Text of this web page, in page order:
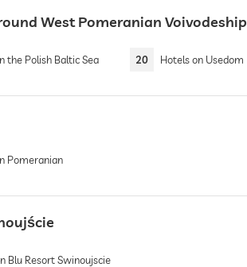
West Pomeranian Voivodeship
the Polish Baltic Sea 20 Hotels on Usedom
Pomeranian
Blu Resort Swinoujscie